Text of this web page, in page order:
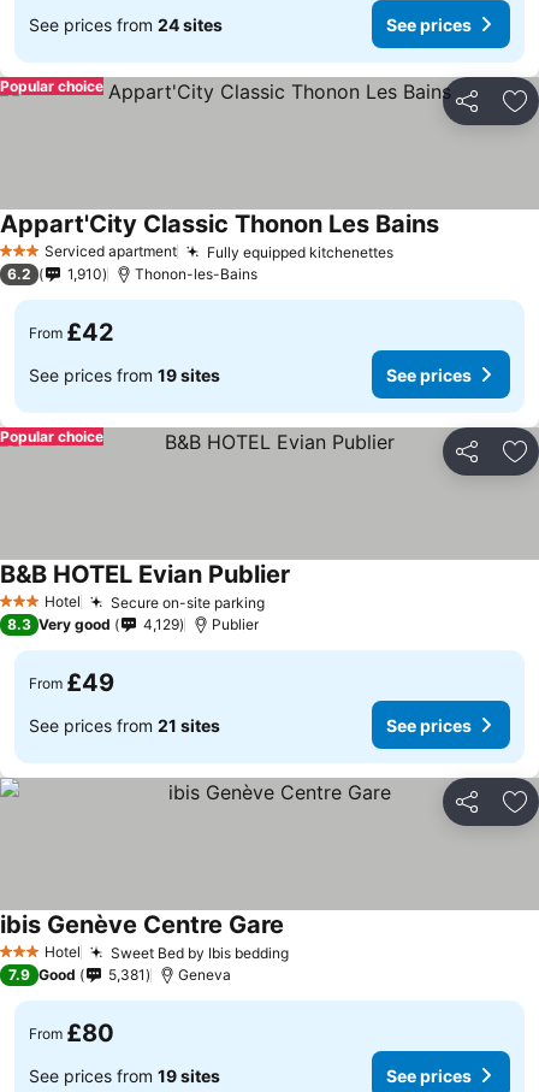
See prices from 24 sites See prices
Share
Popular choice
3 StarsServiced apartment Fully equipped kitchenettes
Appart'City Classic Thonon Les Bains
6.2 1,910 Thonon-les-Bains
From £42
See prices from 19 sites See prices
Share
Popular choice
3 StarsHotel Secure on-site parking
B&B HOTEL Evian Publier
8.3 Very good 4,129 Publier
From £49
See prices from 21 sites See prices
Share
3 StarsHotel Sweet Bed by Ibis bedding
ibis Genève Centre Gare
7.9 Good 5,381 Geneva
From £80
See prices from 19 sites See prices